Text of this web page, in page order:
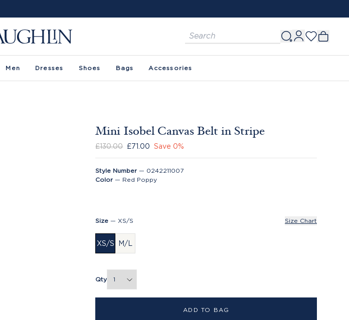
Men Dresses Shoes Bags Accessories
Mini Isobel Canvas Belt in Stripe
£130.00 £71.00 Save0%
Style Number — 0242211007
Color — Red Poppy
Size — XS/S
XS/S M/L
Size Chart
Qty
ADD TO BAG